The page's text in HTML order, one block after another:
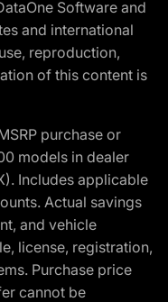
Software and
and international
reproduction,
of this content is
purchase or
models in dealer
Includes applicable
Actual savings
and vehicle
license, registration,
Purchase price
cannot be